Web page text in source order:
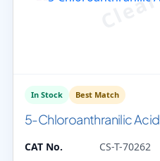
In Stock Best Match
5-Chloroanthranilic Acid
CAT No.
CS-T-70262